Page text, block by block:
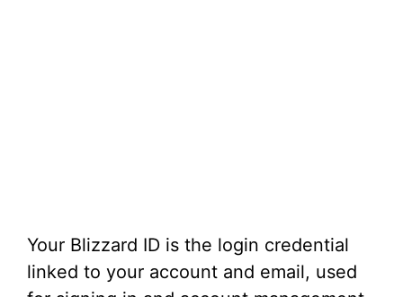
Your Blizzard ID is the login credential
linked to your account and email, used